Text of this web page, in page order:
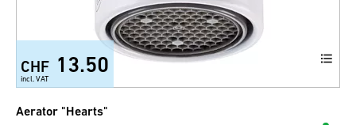
CHF 13.50
incl. VAT
Aerator "Hearts"